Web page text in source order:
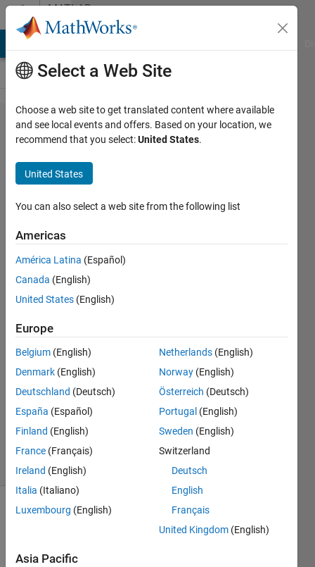
Skip to contentMATLAB
Answers
Mxarray
error
using
set_param
in
Function
Block
Simulink
S
4 Mar
2020
1 Answer
Answer
Updated
5 Mar 2020
2 Views
(30 days)
Select a Web Site
Choose a web site to get translated content where available
and see local events and offers. Based on your location, we
recommend that you select:United States.
United States
You can also select a web site from the following list
Americas
América Latina (Español)
Canada (English)
United States (English)
Europe
Belgium (English)
Denmark (English)
Deutschland (Deutsch)
España (Español)
Finland (English)
France (Français)
Ireland (English)
Italia (Italiano)
Luxembourg (English)
Netherlands (English)
Norway (English)
Österreich (Deutsch)
Portugal (English)
Sweden (English)
Switzerland
Deutsch
English
Français
United Kingdom (English)
Asia Pacific